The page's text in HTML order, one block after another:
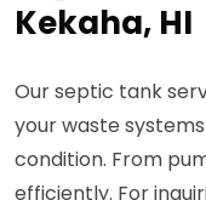
Kekaha, HI
Our septic tank
your waste
condition. From
efficiently. For